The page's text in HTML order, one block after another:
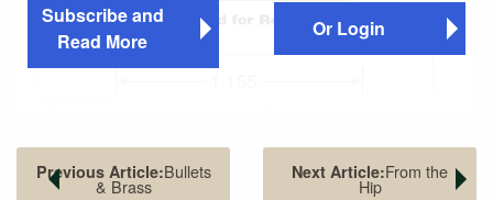
Subscribe and
Read More
Or Login
Previous Article:Bullets
& Brass
Next Article:From the
Hip